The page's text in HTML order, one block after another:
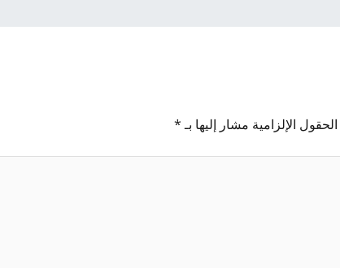
الحقول الإلزامية مشار إليها بـ*